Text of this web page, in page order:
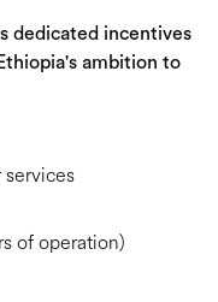
dedicated incentives
ambition to
of operation)